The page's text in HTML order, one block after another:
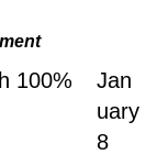
100%
Jan
uary
8